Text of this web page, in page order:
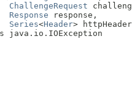
ChallengeRequest
Response response,
Series<Header>
java.io.IOException